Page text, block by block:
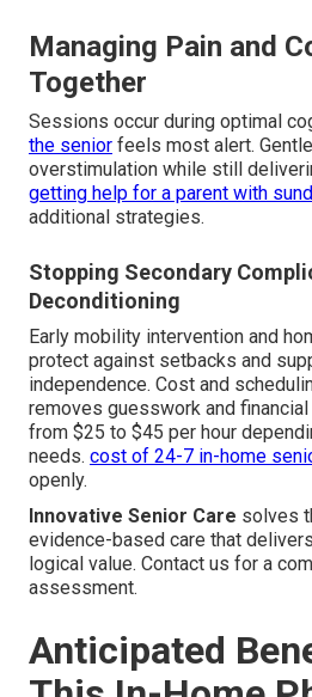
Managing Pain and
Together
Sessions occur during optimal
the senior feels most alert.
overstimulation while still
getting help for a parent with
additional strategies.
Stopping Secondary
Deconditioning
Early mobility intervention and
protect against setbacks and
independence. Cost and
removes guesswork and financial
from $25 to $45 per hour
needs. cost of 24-7 in-home
openly.
Innovative Senior Care solves
evidence-based care that
logical value. Contact us for a
assessment.
Anticipated